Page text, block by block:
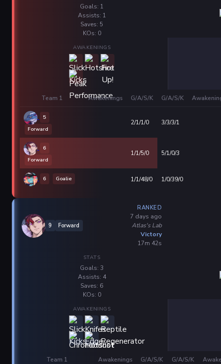
Goals: 1
Assists: 1
Saves: 5
KOs: 0
AWAKENINGS
Team 1 Awakenings G/A/S/K G/A/S/K
5
Forward
2/1/1/0 3/3/3/1
6
Forward
1/1/5/0 5/1/0/3
6 Goalie 1/1/48/0 1/0/39/0
9 Forward
RANKED
7 days ago
Atlas's Lab
Victory
17m 42s
STATS
Goals: 3
Assists: 4
Saves: 6
KOs: 0
AWAKENINGS
Team 1 Awakenings G/A/S/K G/A/S/K